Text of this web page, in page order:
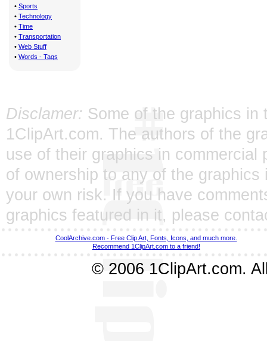
• Sports
• Technology
• Time
• Transportation
• Web Stuff
• Words - Tags
Disclamer: Some of the graphics
1ClipArt.com. The authors of the
use of their graphics in
of ownership to any of the
your own risk. If you have
graphics featured in it, please
CoolArchive.com - Free Clip Art, Fonts, Icons, and much more.
Recommend 1ClipArt.com to a friend!
© 2006 1ClipArt.com.